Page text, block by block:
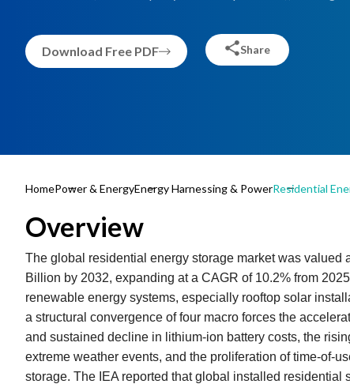
Download Free PDF Share
HomePower & EnergyEnergy Harnessing & PowerResidential
Overview
The global residential energy storage market was
Billion by 2032, expanding at a CAGR of 10.2% from
renewable energy systems, especially rooftop solar
a structural convergence of four macro forces the
and sustained decline in lithium-ion battery costs, the
extreme weather events, and the proliferation of time-of-
storage. The IEA reported that global installed